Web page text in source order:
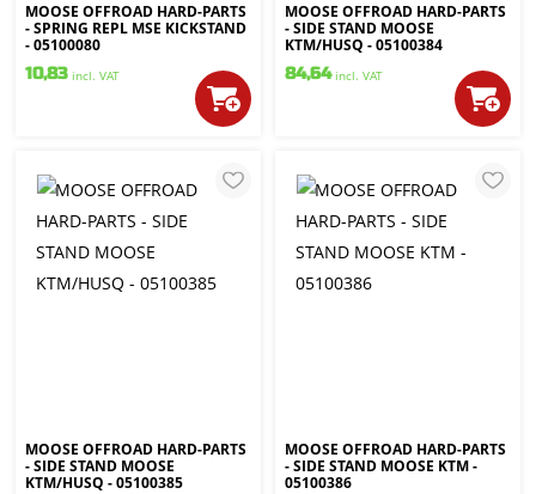
MOOSE OFFROAD HARD-PARTS
- SPRING REPL MSE KICKSTAND
- 05100080
10,83 incl. VAT
MOOSE OFFROAD HARD-PARTS
- SIDE STAND MOOSE
KTM/HUSQ - 05100384
84,64 incl. VAT
MOOSE OFFROAD HARD-PARTS
- SIDE STAND MOOSE
KTM/HUSQ - 05100385
MOOSE OFFROAD HARD-PARTS
- SIDE STAND MOOSE KTM -
05100386